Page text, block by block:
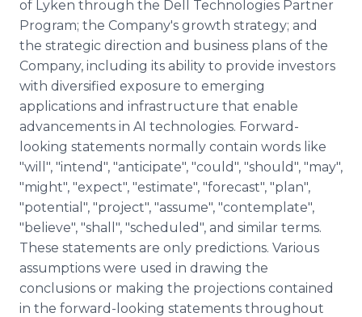
of Lyken through the Dell Technologies Partner
Program; the Company's growth strategy; and
the strategic direction and business plans of the
Company, including its ability to provide investors
with diversified exposure to emerging
applications and infrastructure that enable
advancements in AI technologies. Forward-
looking statements normally contain words like
"will", "intend", "anticipate", "could", "should", "may",
"might", "expect", "estimate", "forecast", "plan",
"potential", "project", "assume", "contemplate",
"believe", "shall", "scheduled", and similar terms.
These statements are only predictions. Various
assumptions were used in drawing the
conclusions or making the projections contained
in the forward-looking statements throughout